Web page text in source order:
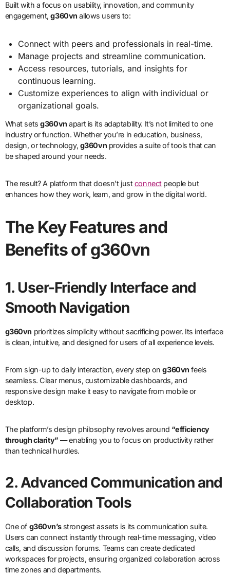
Built with a focus on usability, innovation, and community
engagement,g360vn allows users to:
Connect with peers and professionals in real-time.
Manage projects and streamline communication.
Access resources, tutorials, and insights for
continuous learning.
Customize experiences to align with individual or
organizational goals.
What setsg360vn apart is its adaptability. It’s not limited to one
industry or function. Whether you’re in education, business,
design, or technology, g360vn provides a suite of tools that can
be shaped around your needs.
The result? A platform that doesn’t justconnectpeople but
enhances how they work, learn, and grow in the digital world.
The Key Features and
Benefits of g360vn
1. User-Friendly Interface and
Smooth Navigation
g360vn prioritizes simplicity without sacrificing power. Its interface
is clean, intuitive, and designed for users of all experience levels.
From sign-up to daily interaction, every step ong360vn feels
seamless. Clear menus, customizable dashboards, and
responsive design make it easy to navigate from mobile or
desktop.
The platform’s design philosophy revolves around “efficiency
through clarity” — enabling you to focus on productivity rather
than technical hurdles.
2. Advanced Communication and
Collaboration Tools
One of g360vn’sstrongest assets is its communication suite.
Users can connect instantly through real-time messaging, video
calls, and discussion forums. Teams can create dedicated
workspaces for projects, ensuring organized collaboration across
time zones and departments.